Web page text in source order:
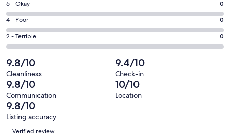
Excellent.
14
out
of
16
reviews
-
Good.
2
out
16
reviews
Rating
6
-
Okay.
0
out
of
16
reviews
6 - Okay 0
Rating
4
-
0
out
of
16
reviews
4 - Poor 0
Rating
2
-
Terrible.
0
out
of
16
reviews
2 - Terrible 0
9.8/10
Cleanliness
9.4/10
Check-in
9.8/10
Communication
10/10
Location
9.8/10
Listing accuracy
Reviews
Verified review